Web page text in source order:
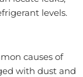
levels.
causes of
with dust and